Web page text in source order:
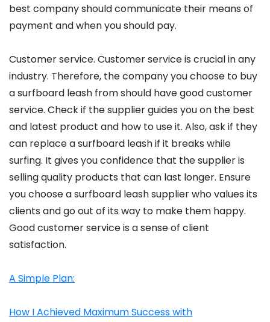
best company should communicate their means of
payment and when you should pay.
Customer service. Customer service is crucial in any
industry. Therefore, the company you choose to buy
a surfboard leash from should have good customer
service. Check if the supplier guides you on the best
and latest product and how to use it. Also, ask if they
can replace a surfboard leash if it breaks while
surfing. It gives you confidence that the supplier is
selling quality products that can last longer. Ensure
you choose a surfboard leash supplier who values its
clients and go out of its way to make them happy.
Good customer service is a sense of client
satisfaction.
A Simple Plan:
How I Achieved Maximum Success with